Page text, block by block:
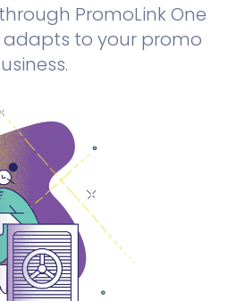
PromoLink One
to your promo